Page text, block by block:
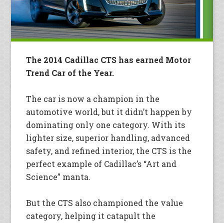
The 2014 Cadillac CTS has earned Motor
Trend Car of the Year.
The car is now a champion in the
automotive world, but it didn’t happen by
dominating only one category. With its
lighter size, superior handling, advanced
safety, and refined interior, the CTS is the
perfect example of Cadillac’s “Art and
Science” manta.
But the CTS also championed the value
category, helping it catapult the